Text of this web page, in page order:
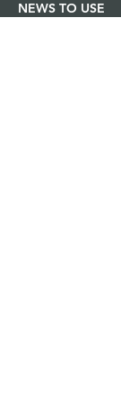
NEWS TO USE